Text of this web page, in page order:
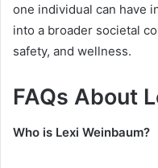
one individual can have
into a broader societal
safety, and wellness.
FAQs About
Who is Lexi Weinbaum?